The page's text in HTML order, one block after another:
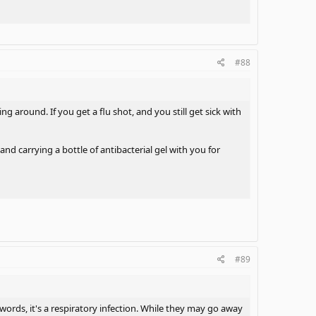
to me, it sounded like she had the very same
I provided toward DefMATRIXense's post. I always
do. I needed two courses of to kick that 8 years
the link of my thread, is not good enough. I wasn't
in general way as she quoted my post toward
#88
around. If you get a flu shot, and you still get sick with
carrying a bottle of antibacterial gel with you for
#89
it's a respiratory infection. While they may go away